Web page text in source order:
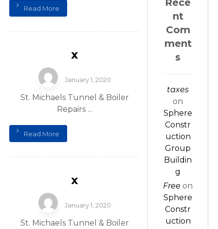
Read More
x
January 1, 2020
St. Michaels Tunnel & Boiler
Repairs ...
Read More
x
January 1, 2020
St. Michaels Tunnel & Boiler
Rece
nt
Com
ment
s
taxes
on
Sphere
Constr
uction
Group
Buildin
g
Free on
Sphere
Constr
uction